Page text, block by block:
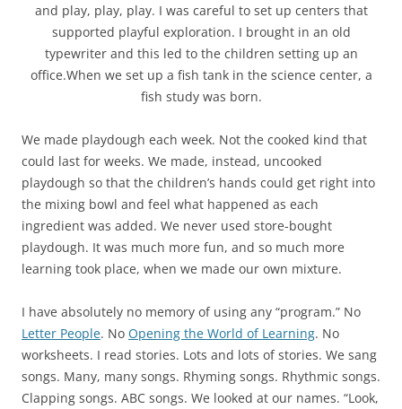
and play, play, play. I was careful to set up centers that
supported playful exploration. I brought in an old
typewriter and this led to the children setting up an
office.When we set up a fish tank in the science center, a
fish study was born.
We made playdough each week. Not the cooked kind that
could last for weeks. We made, instead, uncooked
playdough so that the children’s hands could get right into
the mixing bowl and feel what happened as each
ingredient was added. We never used store-bought
playdough. It was much more fun, and so much more
learning took place, when we made our own mixture.
I have absolutely no memory of using any “program.” No
Letter People. No Opening the World of Learning. No
worksheets. I read stories. Lots and lots of stories. We sang
songs. Many, many songs. Rhyming songs. Rhythmic songs.
Clapping songs. ABC songs. We looked at our names. “Look,